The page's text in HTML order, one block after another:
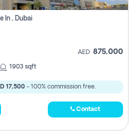
In , Dubai
AED 875,000
1903 sqft
17,500- 100% commission free.
Contact